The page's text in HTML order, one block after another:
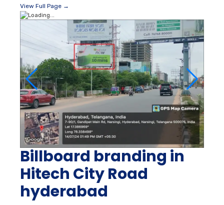
View Full Page →
Billboard branding in
Hitech City Road
hyderabad